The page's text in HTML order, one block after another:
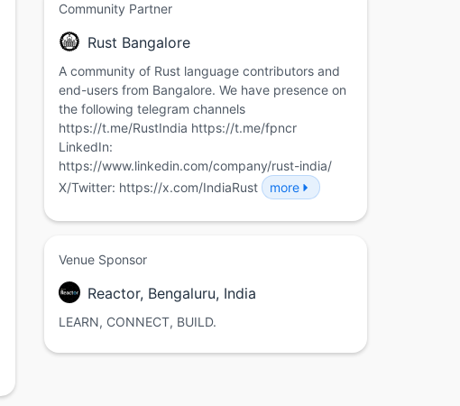
Community Partner
Rust Bangalore
A community of Rust language contributors and
end-users from Bangalore. We have presence on
the following telegram channels
https://t.me/RustIndia https://t.me/fpncr
LinkedIn:
https://www.linkedin.com/company/rust-india/
X/Twitter: https://x.com/IndiaRust
more
Venue Sponsor
Reactor, Bengaluru, India
LEARN, CONNECT, BUILD.